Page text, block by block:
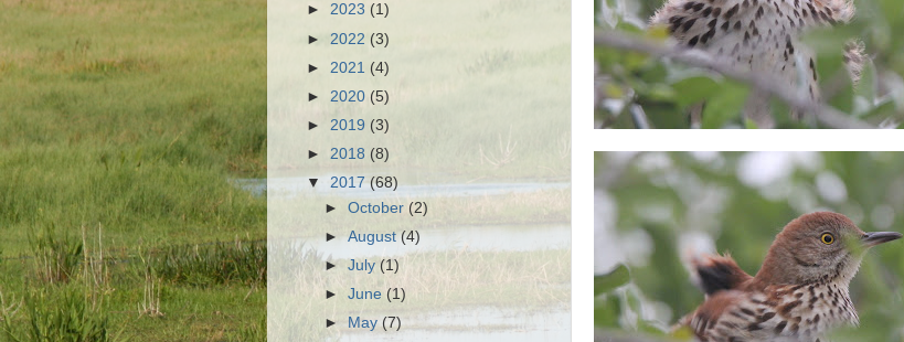
► 2023 (1)
► 2022 (3)
► 2021 (4)
► 2020 (5)
► 2019 (3)
► 2018 (8)
▼ 2017(68)
►October (2)
►August(4)
►July (1)
►June(1)
► May(7)